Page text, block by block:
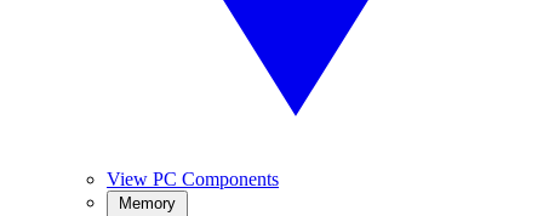
View PC Components